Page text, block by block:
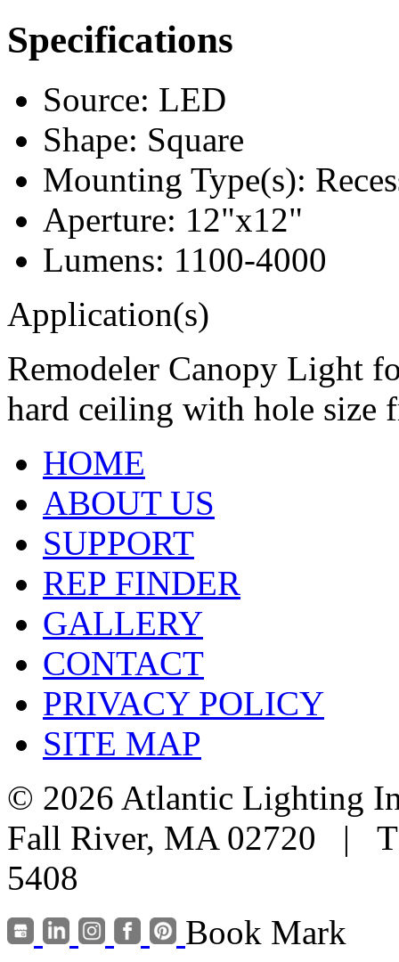
Specifications
Source: LED
Shape: Square
Mounting Type(s):
Aperture: 12"x12"
Lumens: 1100-4000
Application(s)
Remodeler Canopy Light
hard ceiling with hole size
HOME
ABOUT US
SUPPORT
REP FINDER
GALLERY
CONTACT
PRIVACY POLICY
SITE MAP
© 2026 Atlantic Lighting
Fall River, MA 02720 |
5408
Book Mark